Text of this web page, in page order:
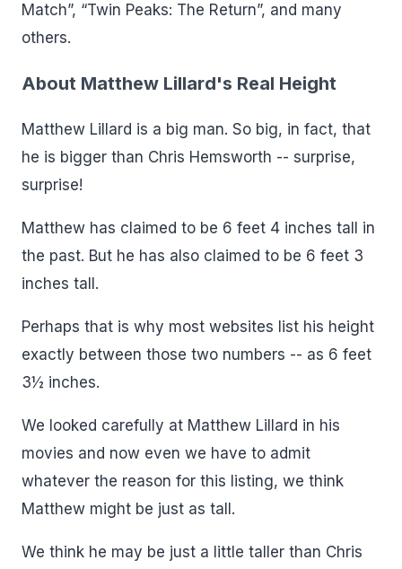
Match”, “Twin Peaks: The Return”, and many
others.
About Matthew Lillard's Real Height
Matthew Lillard is a big man. So big, in fact, that
he is bigger than Chris Hemsworth -- surprise,
surprise!
Matthew has claimed to be 6 feet 4 inches tall in
the past. But he has also claimed to be 6 feet 3
inches tall.
Perhaps that is why most websites list his height
exactly between those two numbers -- as 6 feet
3½ inches.
We looked carefully at Matthew Lillard in his
movies and now even we have to admit
whatever the reason for this listing, we think
Matthew might be just as tall.
We think he may be just a little taller than Chris